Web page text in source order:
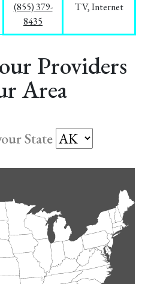
(855) 379-
8435
TV, Internet
Providers
Area
State